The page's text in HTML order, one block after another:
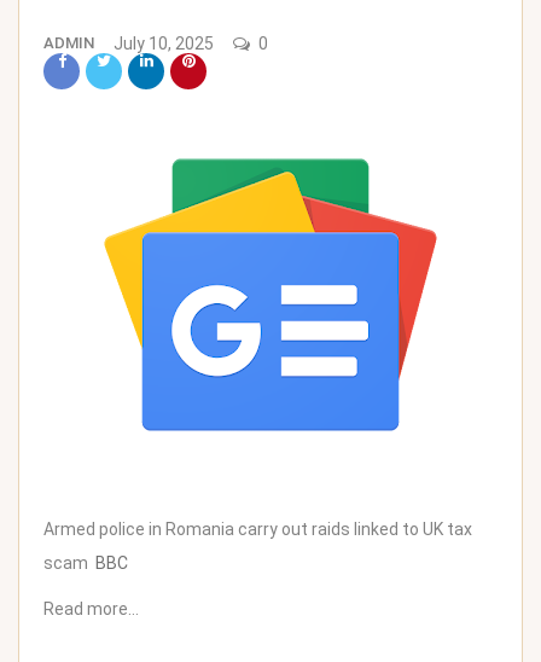
ADMIN July 10, 2025 0
Armed police in Romania carry out raids linked to UK tax
scam BBC
Read more…